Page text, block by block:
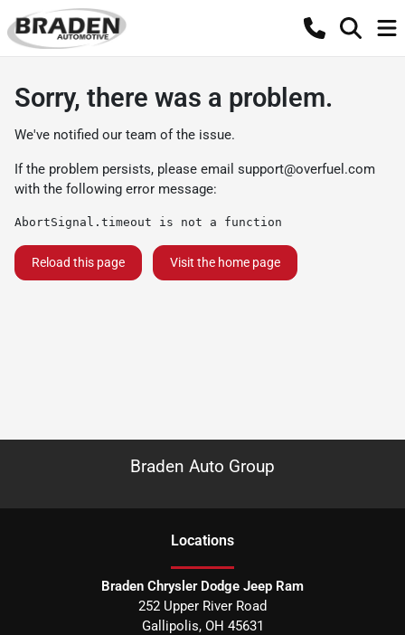
Sorry, there was a problem.
We've notified our team of the issue.
If the problem persists, please email support@overfuel.com
with the following error message:
AbortSignal.timeout is not a function
Reload this page Visit the home page
Braden Auto Group
Locations
Braden Chrysler Dodge Jeep Ram
252 Upper River Road
Gallipolis, OH 45631